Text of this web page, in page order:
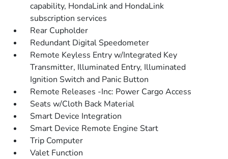
capability, HondaLink and HondaLink
subscription services
Rear Cupholder
Redundant Digital Speedometer
Remote Keyless Entry w/Integrated Key
Transmitter, Illuminated Entry, Illuminated
Ignition Switch and Panic Button
Remote Releases -Inc: Power Cargo Access
Seats w/Cloth Back Material
Smart Device Integration
Smart Device Remote Engine Start
Trip Computer
Valet Function